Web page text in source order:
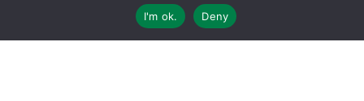
I'm ok.
Deny